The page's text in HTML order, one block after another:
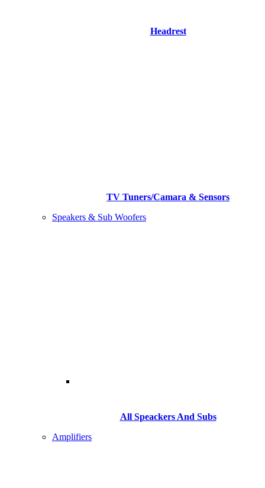
Headrest
TV Tuners/Camara & Sensors
Speakers & Sub Woofers
All Speackers And Subs
Amplifiers